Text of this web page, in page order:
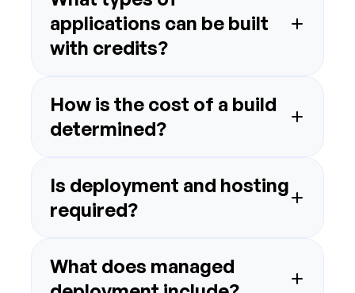
applications can be built
How is the cost of a build
Is deployment and hosting
What does managed